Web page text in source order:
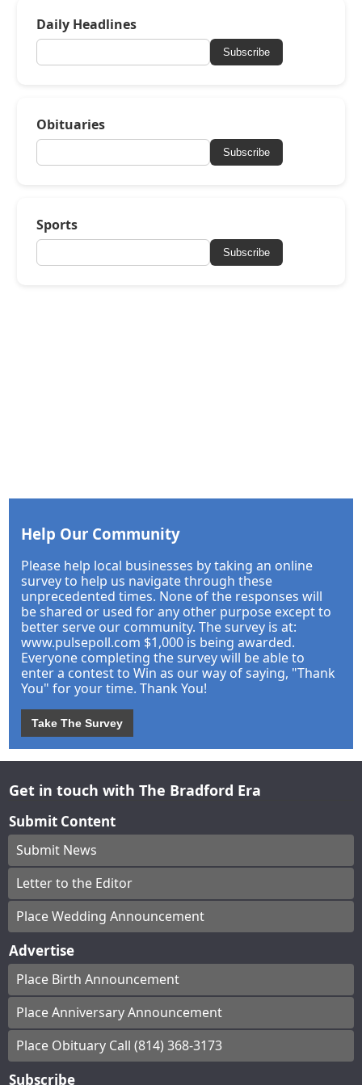
Daily Headlines
Subscribe
Obituaries
Subscribe
Sports
Subscribe
Help Our Community
Please help local businesses by taking an online
survey to help us navigate through these
unprecedented times. None of the responses will
be shared or used for any other purpose except to
better serve our community. The survey is at:
www.pulsepoll.com $1,000 is being awarded.
Everyone completing the survey will be able to
enter a contest to Win as our way of saying, "Thank
You" for your time. Thank You!
Take The Survey
Get in touch with The Bradford Era
Submit Content
Submit News
Letter to the Editor
Place Wedding Announcement
Advertise
Place Birth Announcement
Place Anniversary Announcement
Place Obituary Call (814) 368-3173
Subscribe